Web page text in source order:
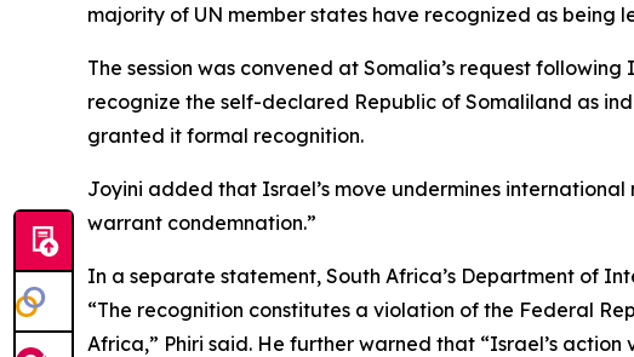
majority of UN member states have recognized as being
The session was convened at Somalia’s request
recognize the self-declared Republic of Somaliland as
granted it formal recognition.
Joyini added that Israel’s move undermines
warrant condemnation.”
In a separate statement, South Africa’s Department of
“The recognition constitutes a violation of the Federal
Africa,” Phiri said. He further warned that “Israel’s